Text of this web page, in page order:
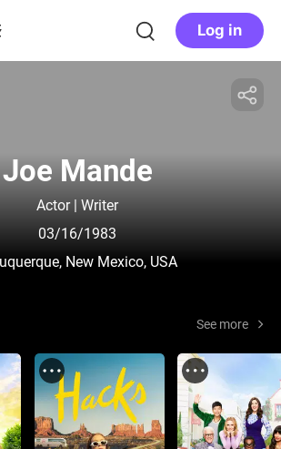
Log in
Joe Mande
Actor | Writer
03/16/1983
New Mexico, USA
See more